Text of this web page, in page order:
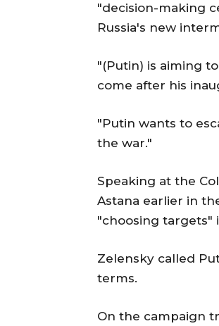
"decision-making
Russia's new
"(Putin) is aiming
come after his
"Putin wants to
the war."
Speaking at the
Astana earlier in
"choosing targets"
Zelensky called
terms.
On the campaign